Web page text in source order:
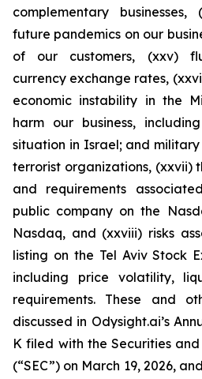
complementary
future pandemics on our
of our customers, (xxv)
currency exchange rates,
economic instability in the
harm our business,
situation in Israel; and
terrorist organizations, (xxvii)
and requirements
public company on the
Nasdaq, and (xxviii) risks
listing on the Tel Aviv Stock
including price volatility,
requirements. These and
discussed in Odysight.ai’s
K filed with the Securities and
(“SEC”) on March 19, 2026,